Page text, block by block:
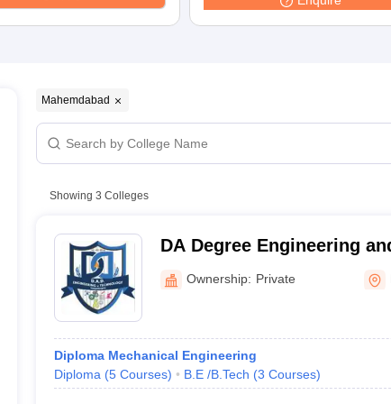
Chandigarh University Reviews
Mahemdabad
Showing 3 Colleges
DA Degree Engineering
Mahemdabad
Ownership: Private
Diploma Mechanical Engineering
Diploma (5 Courses) B.E /B.Tech (3 Courses)